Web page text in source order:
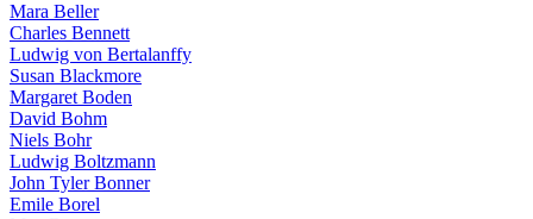
Mara Beller
Charles Bennett
Ludwig von Bertalanffy
Susan Blackmore
Margaret Boden
David Bohm
Niels Bohr
Ludwig Boltzmann
John Tyler Bonner
Emile Borel